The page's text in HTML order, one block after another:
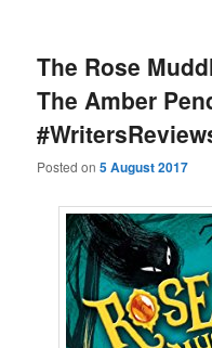
The Rose
The Amber
Posted on5 August 2017